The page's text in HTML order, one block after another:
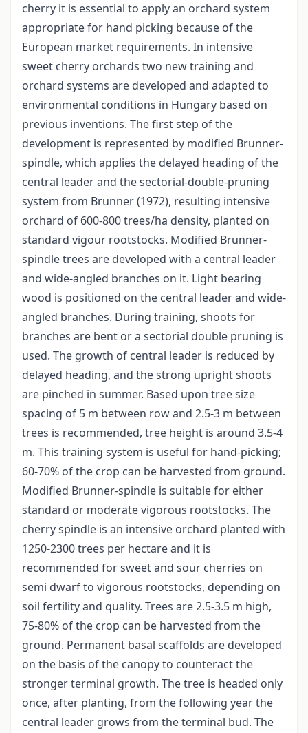
cherry it is essential to apply an orchard system
appropriate for hand picking because of the
European market requirements. In intensive
sweet cherry orchards two new training and
orchard systems are developed and adapted to
environmental conditions in Hungary based on
previous inventions. The first step of the
development is represented by modified Brunner-
spindle, which applies the delayed heading of the
central leader and the sectorial-double-pruning
system from Brunner (1972), resulting intensive
orchard of 600-800 trees/ha density, planted on
standard vigour rootstocks. Modified Brunner-
spindle trees are developed with a central leader
and wide-angled branches on it. Light bearing
wood is positioned on the central leader and wide-
angled branches. During training, shoots for
branches are bent or a sectorial double pruning is
used. The growth of central leader is reduced by
delayed heading, and the strong upright shoots
are pinched in summer. Based upon tree size
spacing of 5 m between row and 2.5-3 m between
trees is recommended, tree height is around 3.5-4
m. This training system is useful for hand-picking;
60-70% of the crop can be harvested from ground.
Modified Brunner-spindle is suitable for either
standard or moderate vigorous rootstocks. The
cherry spindle is an intensive orchard planted with
1250-2300 trees per hectare and it is
recommended for sweet and sour cherries on
semi dwarf to vigorous rootstocks, depending on
soil fertility and quality. Trees are 2.5-3.5 m high,
75-80% of the crop can be harvested from the
ground. Permanent basal scaffolds are developed
on the basis of the canopy to counteract the
stronger terminal growth. The tree is headed only
once, after planting, from the following year the
central leader grows from the terminal bud. The